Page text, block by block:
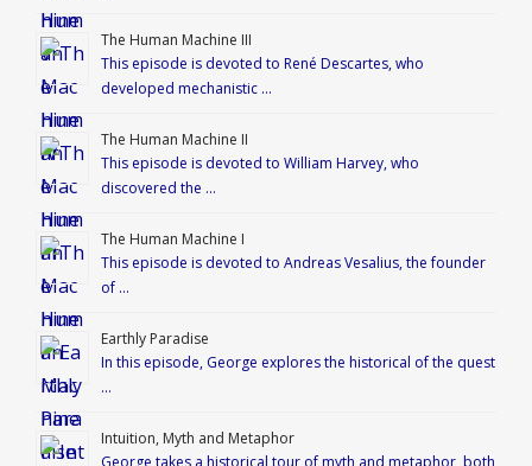
The Human Machine III
This episode is devoted to René Descartes, who
developed mechanistic …
The Human Machine II
This episode is devoted to William Harvey, who
discovered the …
The Human Machine I
This episode is devoted to Andreas Vesalius, the founder
of …
Earthly Paradise
In this episode, George explores the historical of the quest
…
Intuition, Myth and Metaphor
George takes a historical tour of myth and metaphor, both